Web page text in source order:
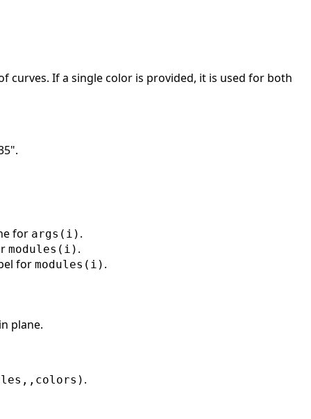
curves. If a single color is provided, it is used for both
for args(i) .
modules(i) .
for modules(i) .
plane.
.